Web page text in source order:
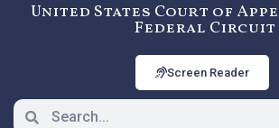
United States Court of
Federal Circuit
Screen Reader